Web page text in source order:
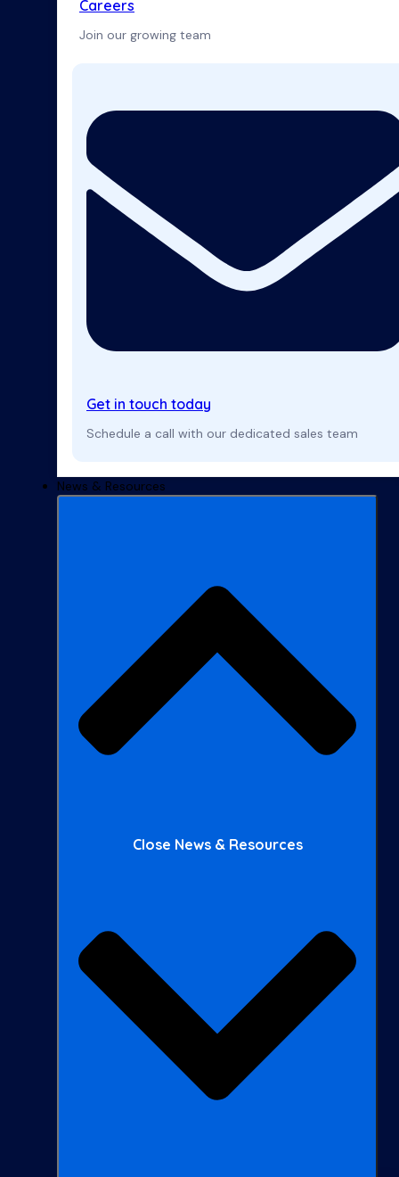
Careers
Join our growing team
Get in touch today
Schedule a call with our dedicated sales team
News & Resources
Close News & Resources